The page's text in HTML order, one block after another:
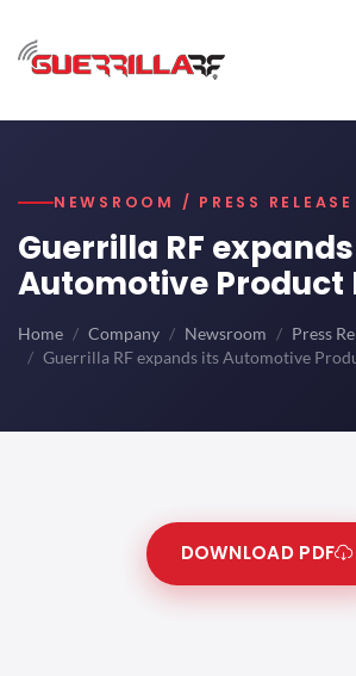
NEWSROOM / PRESS RELEASE
Guerrilla RF
Automotive Product
Home Company Newsroom
Press
Guerrilla RF expands its Automotive
DOWNLOAD PDF